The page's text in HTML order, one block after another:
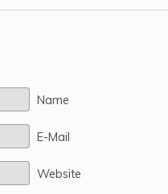
Name
E-Mail
Website